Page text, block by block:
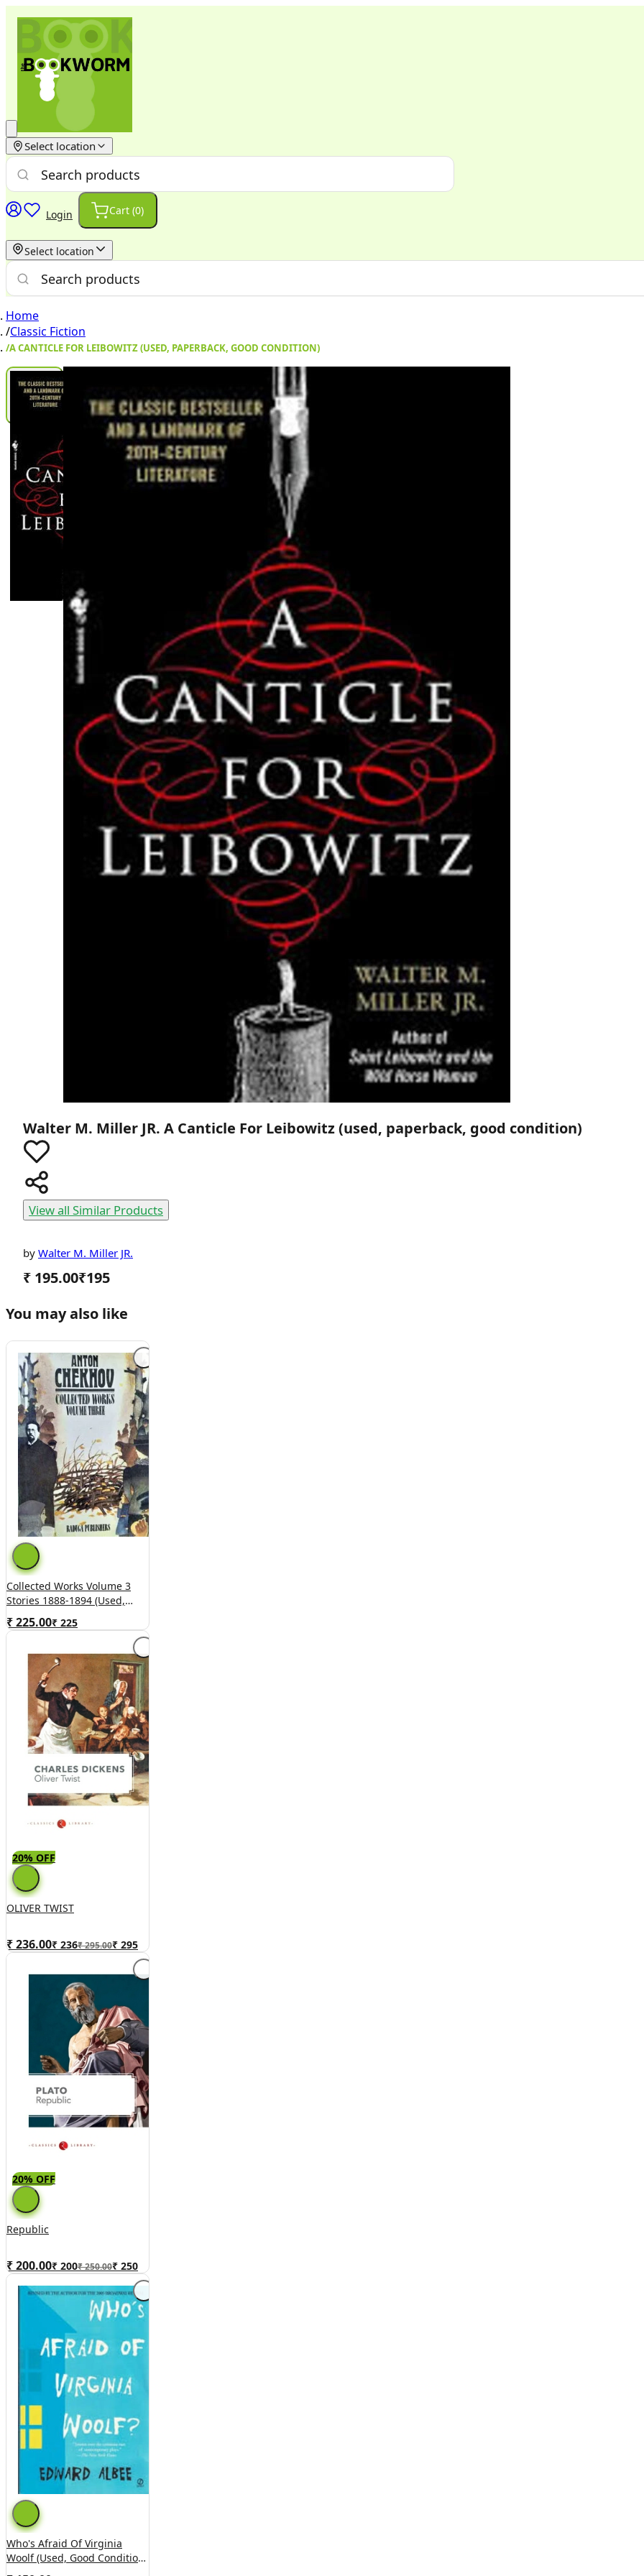
Select location
Login Cart (0)
Select location
Home
/Classic Fiction
/A CANTICLE FOR LEIBOWITZ (USED, PAPERBACK, GOOD CONDITION)
Walter M. Miller JR. A Canticle For Leibowitz (used, paperback, good condition)
View all Similar Products
by Walter M. Miller JR.
₹ 195.00₹195
You may also like
Collected Works Volume 3
Stories 1888-1894 (Used,
Good Condition, Hardcover)
₹ 225.00₹ 225
20% OFF
OLIVER TWIST
₹ 236.00₹ 236₹ 295.00₹ 295
20% OFF
Republic
₹ 200.00₹ 200₹ 250.00₹ 250
Who's Afraid Of Virginia
Woolf (used, Good Condition,